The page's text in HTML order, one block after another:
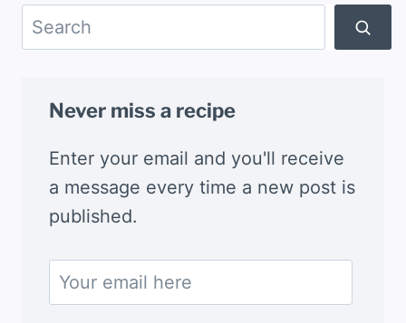
Search
Never miss a recipe
Enter your email and you'll receive
a message every time a new post is
published.